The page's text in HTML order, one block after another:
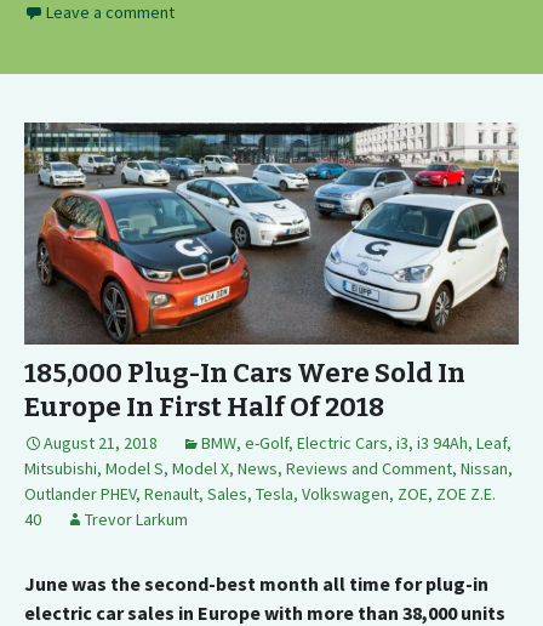
Leave a comment
185,000 Plug-In Cars Were Sold In
Europe In First Half Of 2018
August 21, 2018 BMW, e-Golf, Electric Cars, i3, i3 94Ah, Leaf,
Mitsubishi, Model S, Model X, News, Reviews and Comment, Nissan,
Outlander PHEV, Renault, Sales, Tesla, Volkswagen, ZOE, ZOE Z.E.
40
Trevor Larkum
June was the second-best month all time for plug-in
electric car sales in Europe with more than 38,000 units